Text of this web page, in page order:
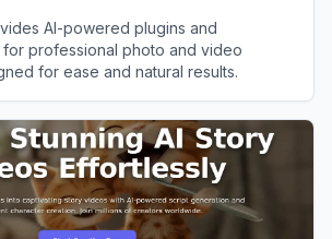
AI-powered plugins and
professional photo and video
for ease and natural results.